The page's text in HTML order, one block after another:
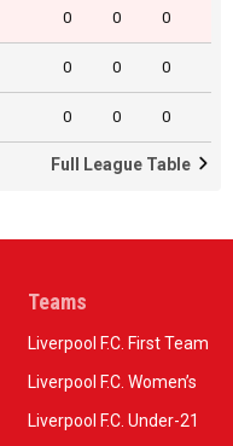
0 0 0
0 0 0
0 0 0
Full League Table
Teams
Liverpool F.C. First Team
Liverpool F.C. Women’s
Liverpool F.C. Under-21